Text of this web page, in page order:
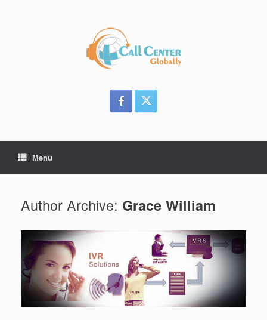
Menu
Author Archive: Grace William